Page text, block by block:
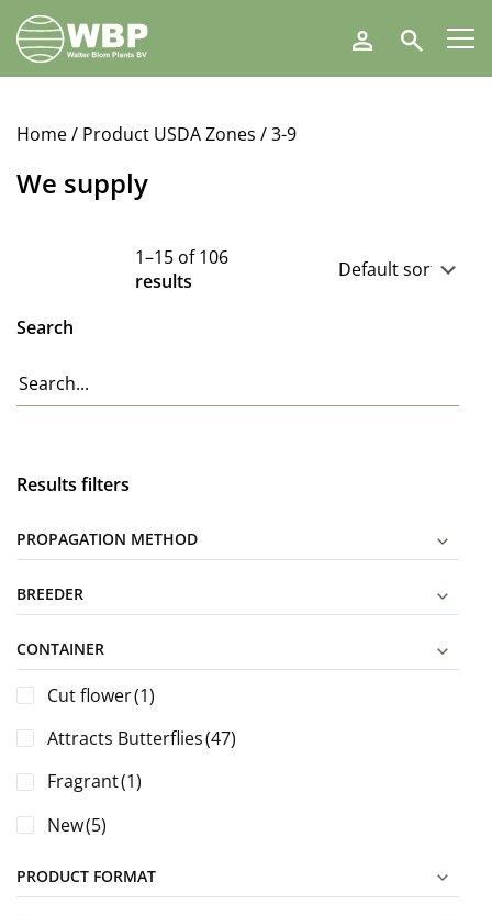
Walter
Blom
Plants
Search
Home/ Product USDA Zones / 3-9
We supply
1–15 of 106
results
Search
Results filters
PROPAGATION METHOD
BREEDER
CONTAINER
Cut flower(1)
Attracts Butterflies(47)
Fragrant(1)
New(5)
PRODUCT FORMAT